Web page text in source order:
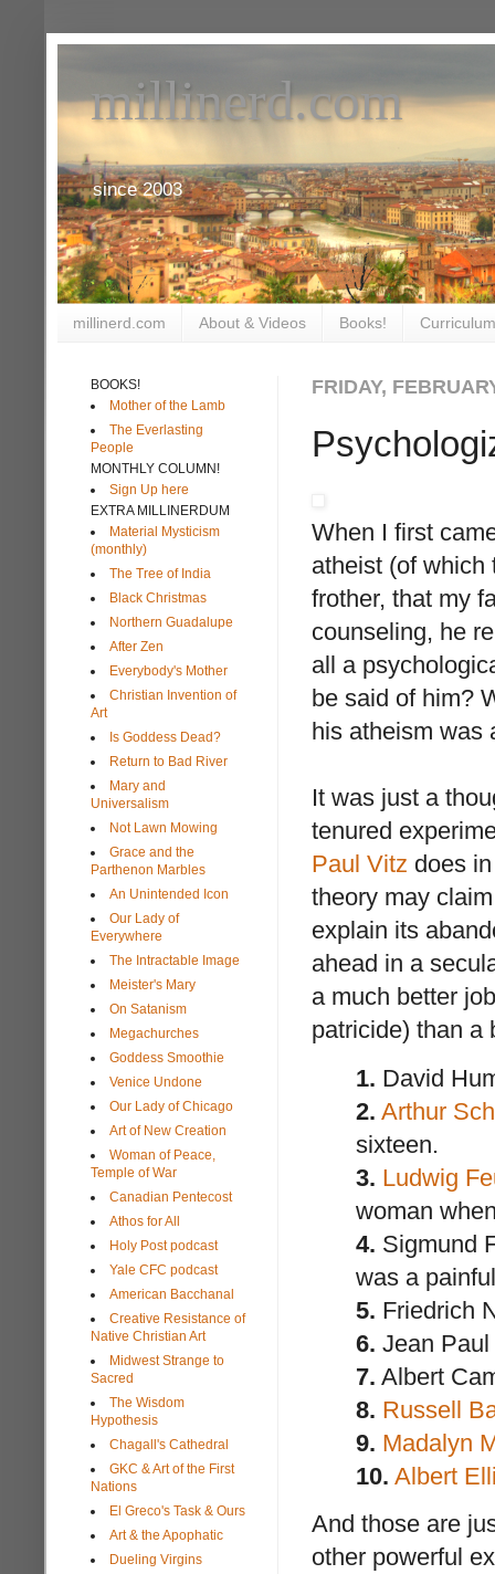
millinerd.com
since 2003
millinerd.com About & Videos Books!
FRIDAY,
When I first
atheist (of which
frother, that my
counseling, he
all a
be said of him?
his atheism was
It was just a
tenured
Paul Vitz does
theory may
explain its
ahead in a
a much better
patricide) than a
1. David
2. Arthur
sixteen.
3. Ludwig
woman
4. Sigmund
was a
5. Friedrich
6. Jean
7. Albert
8. Russell
9. Madalyn
10. Albert
And those are
other powerful
BOOKS!
Mother of the Lamb
The Everlasting
People
MONTHLY COLUMN!
Sign Up here
EXTRA MILLINERDUM
Material Mysticism
(monthly)
The Tree of India
Black Christmas
Northern Guadalupe
After Zen
Everybody's Mother
Christian Invention of
Art
Is Goddess Dead?
Return to Bad River
Mary and
Universalism
Not Lawn Mowing
Grace and the
Parthenon Marbles
An Unintended Icon
Our Lady of
Everywhere
The Intractable Image
Meister's Mary
On Satanism
Megachurches
Goddess Smoothie
Venice Undone
Our Lady of Chicago
Art of New Creation
Woman of Peace,
Temple of War
Canadian Pentecost
Athos for All
Holy Post podcast
Yale CFC podcast
American Bacchanal
Creative Resistance of
Native Christian Art
Midwest Strange to
Sacred
The Wisdom
Hypothesis
Chagall's Cathedral
GKC & Art of the First
Nations
El Greco's Task & Ours
Art & the Apophatic
Dueling Virgins